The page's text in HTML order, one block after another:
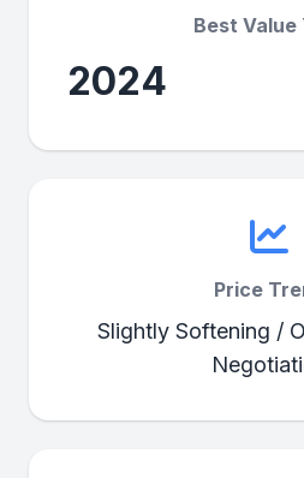
Best Value
2024
Price
Slightly Softening /